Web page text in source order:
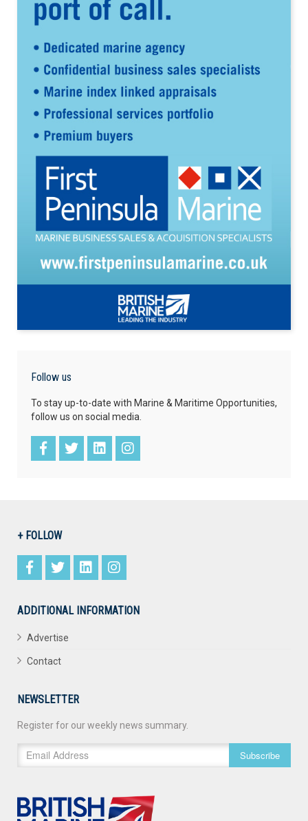
Follow us
To stay up-to-date with Marine & Maritime Opportunities,
follow us on social media.
+ FOLLOW
ADDITIONAL INFORMATION
Advertise
Contact
NEWSLETTER
Register for our weekly news summary.
Subscribe